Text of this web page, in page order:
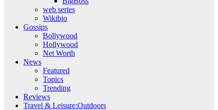
web series
Wikibio
Gossips
Bollywood
Hollywood
Net Worth
News
Featured
Topics
Trending
Reviews
Travel & Leisure:Outdoors